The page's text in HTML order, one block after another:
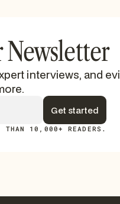
Newsletter
interviews, and
THAN 10,000+ READERS.